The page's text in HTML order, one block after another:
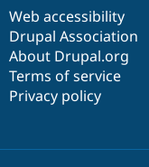
Web accessibility
Drupal Association
About Drupal.org
Terms of service
Privacy policy